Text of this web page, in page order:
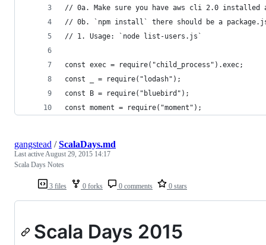
// 0a. Make sure you have aws cli 2.0 installed
// 0b. `npm install` there should be a
// 1. Usage: `node list-users.js`
const exec = require("child_process").exec;
const _ = require("lodash");
const B = require("bluebird");
const moment = require("moment");
3 files 0 forks 0 comments 0 stars
gangstead /ScalaDays.md
Last active August 29, 2015 14:17
Scala Days Notes
Scala Days 2015